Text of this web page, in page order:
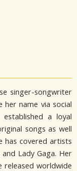
singer-songwriter
her name via social
a loyal
songs as well
has covered artists
Lady Gaga. Her
released worldwide